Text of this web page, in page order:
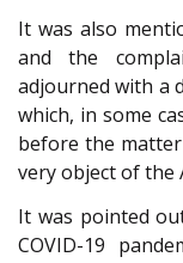
It was also
and the
adjourned with a
which, in some
before the
very object of the
It was pointed
COVID-19